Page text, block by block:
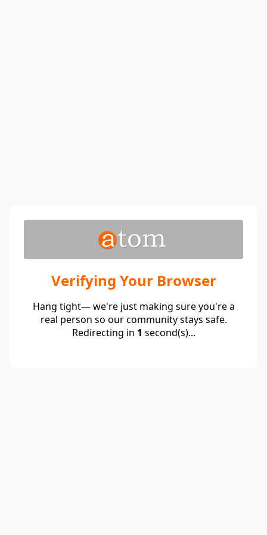
Verifying Your Browser
Hang tight— we're just making sure you're a
real person so our community stays safe.
Redirecting in 1 second(s)...